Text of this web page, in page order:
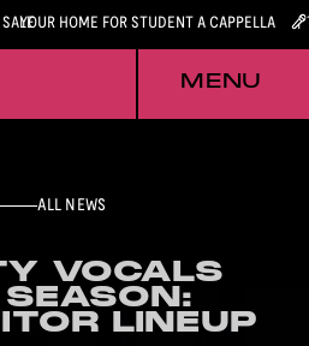
YOUR HOME FOR STUDENT A CAPPELLA
MENU
ALL NEWS
VOCALS
LINEUP
VOCALS
LINEUP